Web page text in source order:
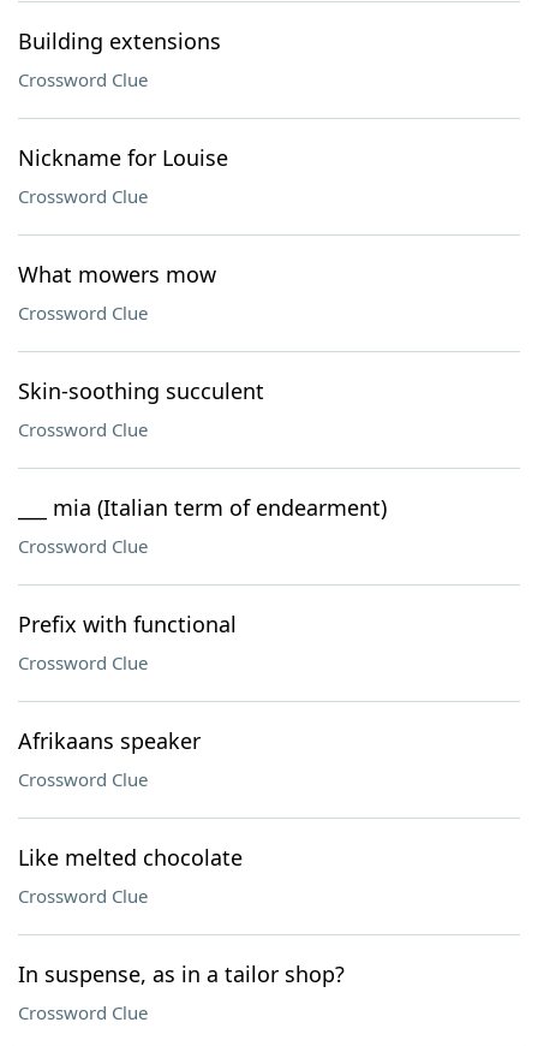
Building extensions
Crossword Clue
Nickname for Louise
Crossword Clue
What mowers mow
Crossword Clue
Skin-soothing succulent
Crossword Clue
___ mia (Italian term of endearment)
Crossword Clue
Prefix with functional
Crossword Clue
Afrikaans speaker
Crossword Clue
Like melted chocolate
Crossword Clue
In suspense, as in a tailor shop?
Crossword Clue